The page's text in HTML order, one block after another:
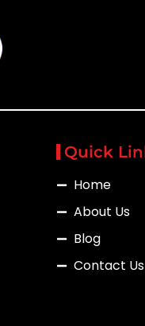
Quick
Home
About Us
Blog
Contact Us